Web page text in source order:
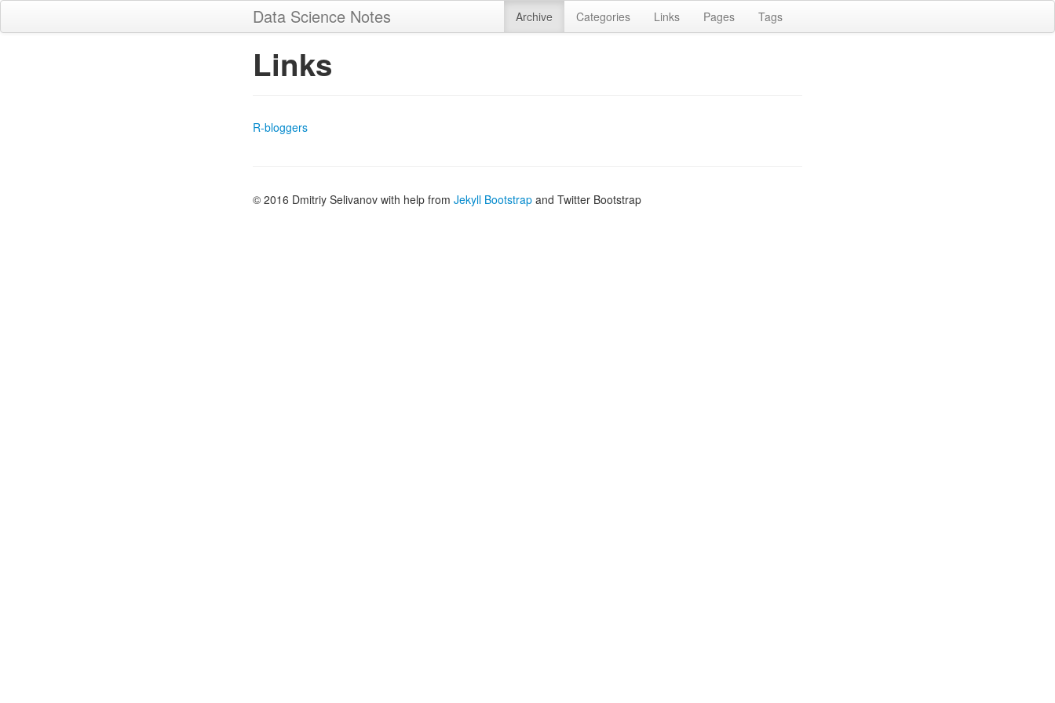
Data Science Notes Archive Categories Links Pages Tags
Links
R-bloggers
© 2016 Dmitriy Selivanov with help from Jekyll Bootstrap and Twitter Bootstrap